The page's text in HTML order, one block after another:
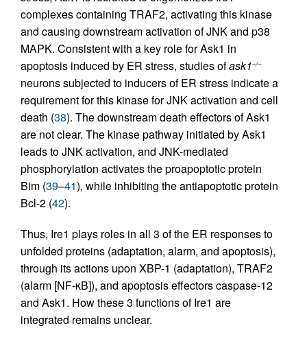
complexes containing TRAF2, activating this kinase
and causing downstream activation of JNK and p38
MAPK. Consistent with a key role for Ask1 in
apoptosis induced by ER stress, studies ofask1–/–
neurons subjected to inducers of ER stress indicate a
requirement for this kinase for JNK activation and cell
death (38). The downstream death effectors of Ask1
are not clear. The kinase pathway initiated by Ask1
leads to JNK activation, and JNK-mediated
phosphorylation activates the proapoptotic protein
Bim (39–41), while inhibiting the antiapoptotic protein
Bcl-2 (42).
Thus, Ire1 plays roles in all 3 of the ER responses to
unfolded proteins (adaptation, alarm, and apoptosis),
through its actions upon XBP-1 (adaptation), TRAF2
(alarm [NF-κB]), and apoptosis effectors caspase-12
and Ask1. How these 3 functions of Ire1 are
integrated remains unclear.